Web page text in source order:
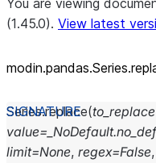
You are viewing
(1.45.0). View latest
Series.replace(to_replace
value=
limit=None, regex=False,